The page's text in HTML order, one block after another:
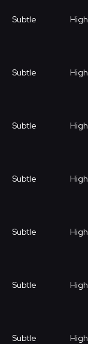
Subtle High
Subtle High
Subtle High
Subtle High
Subtle High
Subtle High
Subtle High